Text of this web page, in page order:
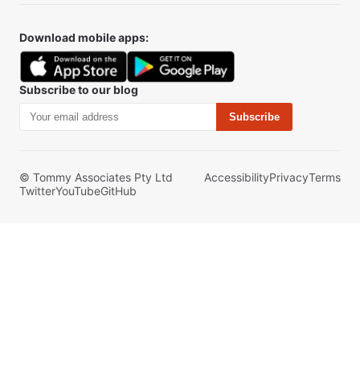
Download mobile apps:
Subscribe to our blog
Subscribe
© Tommy Associates Pty Ltd AccessibilityPrivacyTerms
TwitterYouTubeGitHub